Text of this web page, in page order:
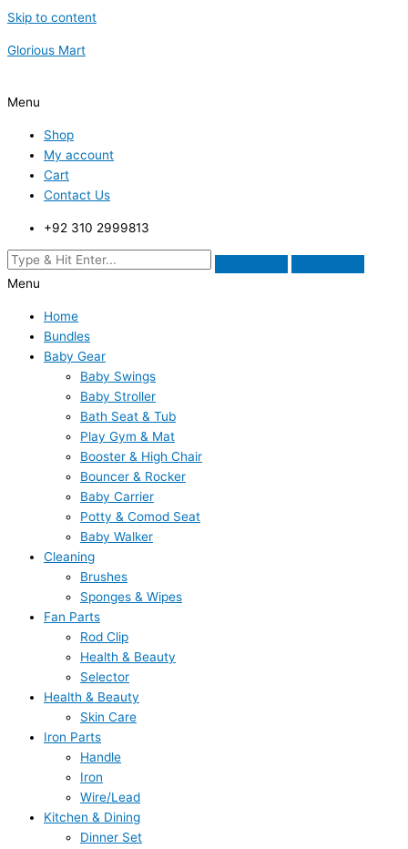
Skip to content
Glorious Mart
Menu
Shop
My account
Cart
Contact Us
+92 310 2999813
Menu
Home
Bundles
Baby Gear
Baby Swings
Baby Stroller
Bath Seat & Tub
Play Gym & Mat
Booster & High Chair
Bouncer & Rocker
Baby Carrier
Potty & Comod Seat
Baby Walker
Cleaning
Brushes
Sponges & Wipes
Fan Parts
Rod Clip
Health & Beauty
Selector
Health & Beauty
Skin Care
Iron Parts
Handle
Iron
Wire/Lead
Kitchen & Dining
Dinner Set